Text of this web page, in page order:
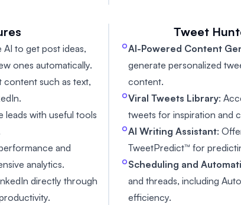
AI to get post ideas,
ones automatically.
content such as text,
leads with useful tools
and
analytics.
directly through
Tweet
AI-Powered Content
generate personalized
content.
Viral Tweets Library:
tweets for inspiration and
AI Writing Assistant:
TweetPredict™ for
Scheduling and
and threads, including
efficiency.